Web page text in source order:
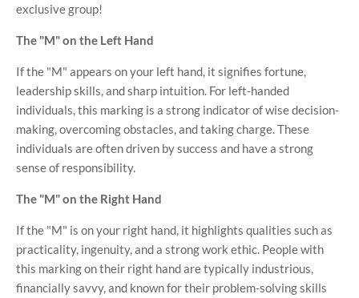
exclusive group!
The "M" on the Left Hand
If the "M" appears on your left hand, it signifies fortune,
leadership skills, and sharp intuition. For left-handed
individuals, this marking is a strong indicator of wise decision-
making, overcoming obstacles, and taking charge. These
individuals are often driven by success and have a strong
sense of responsibility.
The "M" on the Right Hand
If the "M" is on your right hand, it highlights qualities such as
practicality, ingenuity, and a strong work ethic. People with
this marking on their right hand are typically industrious,
financially savvy, and known for their problem-solving skills